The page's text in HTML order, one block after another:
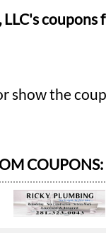
LLC's coupons
show the
COUPONS: